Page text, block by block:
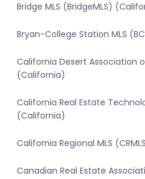
Bridge MLS (BridgeMLS)
Bryan-College Station MLS
California Desert Association
(California)
California Real Estate
(California)
California Regional MLS
Canadian Real Estate